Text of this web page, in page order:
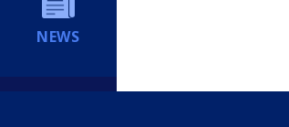
NEWS